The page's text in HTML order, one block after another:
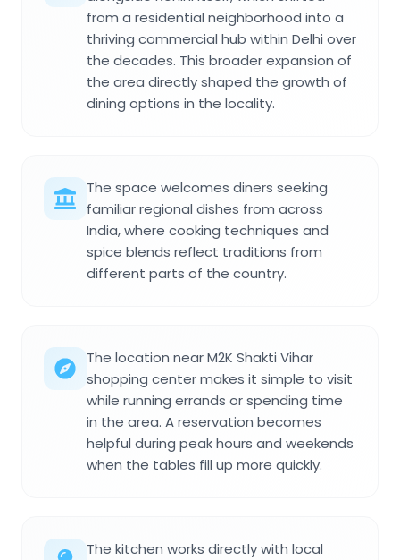
from a residential neighborhood into a
thriving commercial hub within Delhi over
the decades. This broader expansion of
the area directly shaped the growth of
dining options in the locality.
The space welcomes diners seeking
familiar regional dishes from across
India, where cooking techniques and
spice blends reflect traditions from
different parts of the country.
The location near M2K Shakti Vihar
shopping center makes it simple to visit
while running errands or spending time
in the area. A reservation becomes
helpful during peak hours and weekends
when the tables fill up more quickly.
The kitchen works directly with local